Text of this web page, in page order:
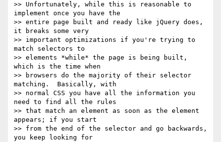
>> Unfortunately, while this is reasonable to
implement once you have the
>> entire page built and ready like jQuery does,
it breaks some very
>> important optimizations if you're trying to
match selectors to
>> elements *while* the page is being built,
which is the time when
>> browsers do the majority of their selector
matching.  Basically, with
>> normal CSS you have all the information you
need to find all the rules
>> that match an element as soon as the element
appears; if you start
>> from the end of the selector and go backwards,
you keep looking for